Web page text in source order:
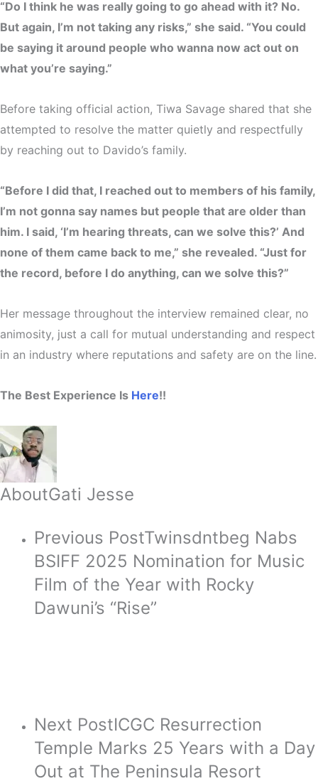
“Do I think he was really going to go ahead with it? No.
But again, I’m not taking any risks,” she said. “You could
be saying it around people who wanna now act out on
what you’re saying.”
Before taking official action, Tiwa Savage shared that she
attempted to resolve the matter quietly and respectfully
by reaching out to Davido’s family.
“Before I did that, I reached out to members of his family,
I’m not gonna say names but people that are older than
him. I said, ‘I’m hearing threats, can we solve this?’ And
none of them came back to me,” she revealed. “Just for
the record, before I do anything, can we solve this?”
Her message throughout the interview remained clear, no
animosity, just a call for mutual understanding and respect
in an industry where reputations and safety are on the line.
The Best Experience Is Here!!
AboutGati Jesse
Previous PostTwinsdntbeg Nabs
BSIFF 2025 Nomination for Music
Film of the Year with Rocky
Dawuni’s “Rise”
Next PostICGC Resurrection
Temple Marks 25 Years with a Day
Out at The Peninsula Resort